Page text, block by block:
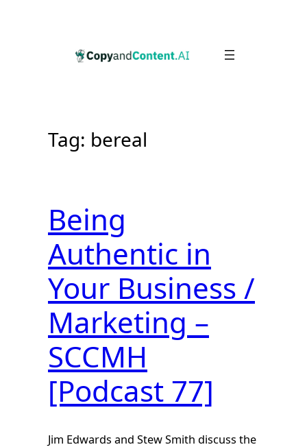
Tag: bereal
Being
Authentic in
Your Business /
Marketing –
SCCMH
[Podcast 77]
Jim Edwards and Stew Smith discuss the